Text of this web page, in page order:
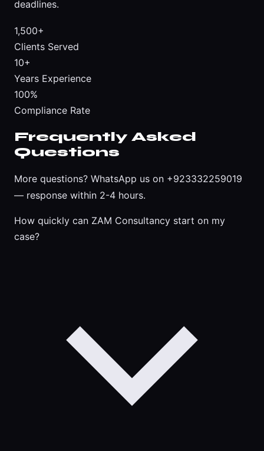
deadlines.
1,500+
Clients Served
10+
Years Experience
100%
Compliance Rate
Frequently Asked
Questions
More questions? WhatsApp us on +923332259019
— response within 2-4 hours.
How quickly can ZAM Consultancy start on my
case?